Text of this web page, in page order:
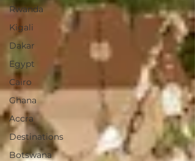
Rwanda
Kigali
Dakar
Egypt
Cairo
Ghana
Accra
Destinations
Botswana